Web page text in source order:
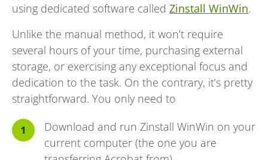
using dedicated software called Zinstall WinWin.
Unlike the manual method, it won’t require
several hours of your time, purchasing external
storage, or exercising any exceptional focus and
dedication to the task. On the contrary, it’s pretty
straightforward. You only need to
Download and run Zinstall WinWin on your
current computer (the one you are